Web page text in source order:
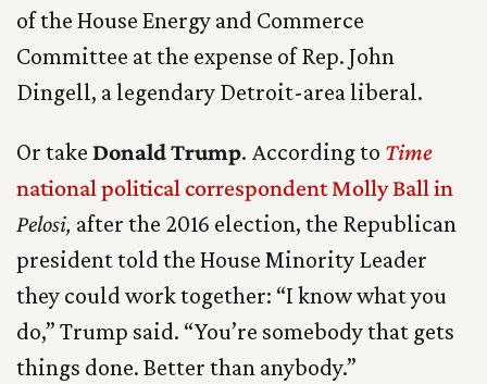
of the House Energy and Commerce
Committee at the expense of Rep. John
Dingell, a legendary Detroit-area liberal.
Or take Donald Trump. According to Time
national political correspondent Molly Ball in
Pelosi, after the 2016 election, the Republican
president told the House Minority Leader
they could work together: “I know what you
do,” Trump said. “You’re somebody that gets
things done. Better than anybody.”